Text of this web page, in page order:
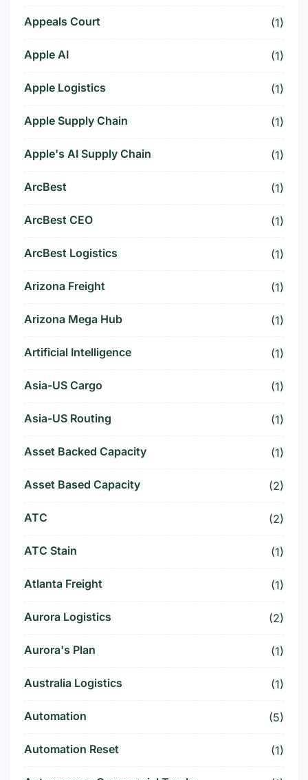
Appeals Court (1)
Apple AI (1)
Apple Logistics (1)
Apple Supply Chain (1)
Apple's AI Supply Chain (1)
ArcBest (1)
ArcBest CEO (1)
ArcBest Logistics (1)
Arizona Freight (1)
Arizona Mega Hub (1)
Artificial Intelligence (1)
Asia-US Cargo (1)
Asia-US Routing (1)
Asset Backed Capacity (1)
Asset Based Capacity (2)
ATC (2)
ATC Stain (1)
Atlanta Freight (1)
Aurora Logistics (2)
Aurora's Plan (1)
Australia Logistics (1)
Automation (5)
Automation Reset (1)